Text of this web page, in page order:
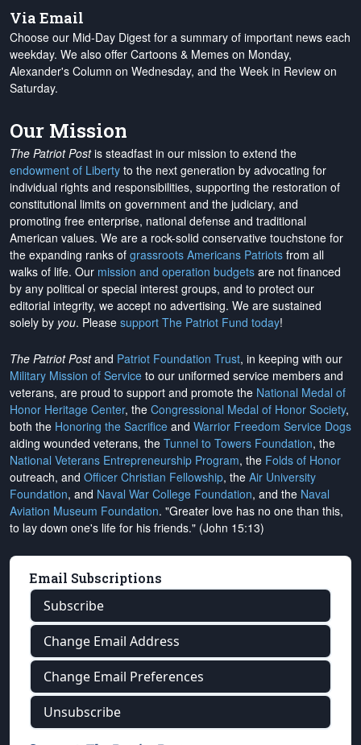
Via Email
Choose our Mid-Day Digest for a summary of important news each
weekday. We also offer Cartoons & Memes on Monday,
Alexander's Column on Wednesday, and the Week in Review on
Saturday.
Our Mission
The Patriot Postis steadfast in our mission to extend the
endowment of Liberty to the next generation by advocating for
individual rights and responsibilities, supporting the restoration of
constitutional limits on government and the judiciary, and
promoting free enterprise, national defense and traditional
American values. We are a rock-solid conservative touchstone for
the expanding ranks of grassroots Americans Patriots from all
walks of life. Our mission and operation budgets are not financed
by any political or special interest groups, and to protect our
editorial integrity, we accept no advertising. We are sustained
solely by you. Please support The Patriot Fund today!
The Patriot Postand Patriot Foundation Trust, in keeping with our
Military Mission of Service to our uniformed service members and
veterans, are proud to support and promote the National Medal of
Honor Heritage Center, the Congressional Medal of Honor Society,
both the Honoring the Sacrifice and Warrior Freedom Service Dogs
aiding wounded veterans, the Tunnel to Towers Foundation, the
National Veterans Entrepreneurship Program, the Folds of Honor
outreach, and Officer Christian Fellowship, the Air University
Foundation, and Naval War College Foundation, and the Naval
Aviation Museum Foundation. "Greater love has no one than this,
to lay down one's life for his friends." (John 15:13)
Email Subscriptions
Subscribe
Change Email Address
Change Email Preferences
Unsubscribe